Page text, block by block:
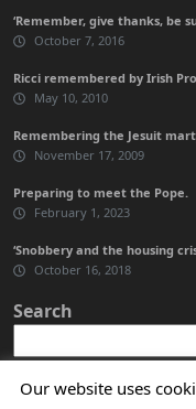
‘Remember, give thanks, be
October 7, 2016
Ricci remembered by Irish
May 10, 2010
Remembering the Jesuit
November 17, 2009
Preparing to meet the Pope.
February 1, 2023
‘Snobbery and the housing
October 16, 2018
Search
General Curia of the
Our website uses